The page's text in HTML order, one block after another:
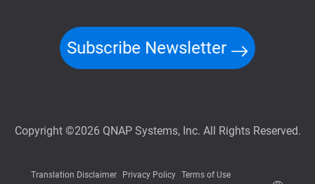
Subscribe Newsletter
Copyright ©2026 QNAP Systems, Inc. All Rights Reserved.
Translation Disclaimer Privacy Policy Terms of Use